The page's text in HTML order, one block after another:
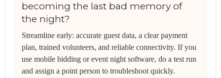
becoming the last bad memory of
the night?
Streamline early: accurate guest data, a clear payment
plan, trained volunteers, and reliable connectivity. If you
use mobile bidding or event night software, do a test run
and assign a point person to troubleshoot quickly.